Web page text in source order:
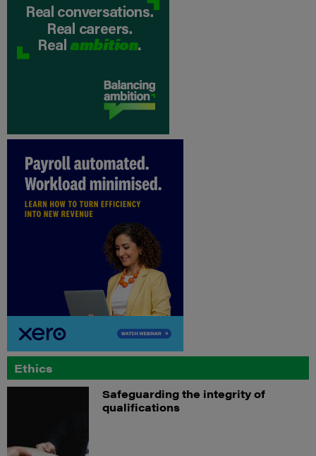
Ethics
Safeguarding the integrity of
qualifications